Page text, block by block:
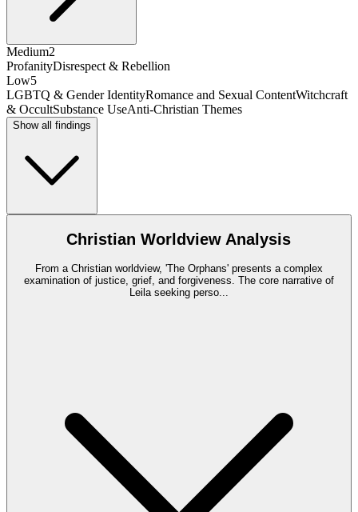
Medium2
ProfanityDisrespect & Rebellion
Low5
LGBTQ & Gender IdentityRomance and Sexual ContentWitchcraft
& OccultSubstance UseAnti-Christian Themes
Show all findings
Christian Worldview Analysis
From a Christian worldview, 'The Orphans' presents a complex
examination of justice, grief, and forgiveness. The core narrative of
Leila seeking perso